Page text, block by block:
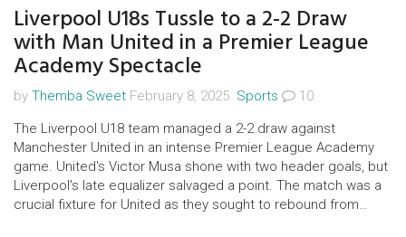
Liverpool U18s Tussle to a 2-2 Draw
with Man United in a Premier League
Academy Spectacle
by Themba Sweet February 8, 2025. Sports
10
The Liverpool U18 team managed a 2-2 draw against
Manchester United in an intense Premier League Academy
game. United's Victor Musa shone with two header goals, but
Liverpool's late equalizer salvaged a point. The match was a
crucial fixture for United as they sought to rebound from